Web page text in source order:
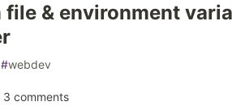
& environment
#webdev
3 comments